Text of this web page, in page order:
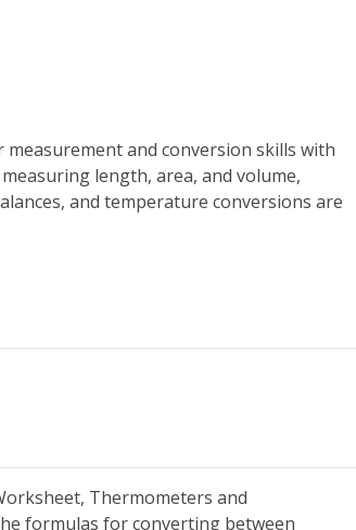
and conversion skills with
length, area, and volume,
and temperature conversions are
Thermometers and
formulas for converting between